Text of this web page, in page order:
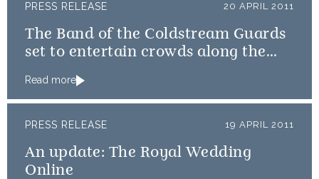
PRESS RELEASE 20 APRIL 2011
The Band of the Coldstream Guards
set to entertain crowds along the
Read more
PRESS RELEASE 19 APRIL 2011
An update: The Royal Wedding
Online